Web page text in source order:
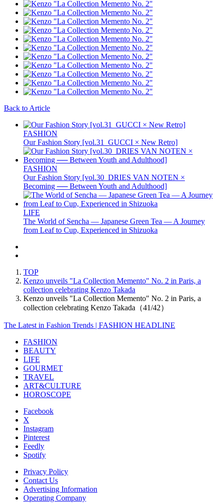
Back to Article
FASHION
Our Fashion Story [vol.31_GUCCI × New Retro]
FASHION
Our Fashion Story [vol.30_DRIES VAN NOTEN ×
Becoming ── Between Youth and Adulthood]
LIFE
The World of Sencha — Japanese Green Tea — A Journey
from Leaf to Cup, Experienced in Shizuoka
TOP
Kenzo unveils "La Collection Memento" No. 2 in Paris, a
collection celebrating Kenzo Takada
Kenzo unveils "La Collection Memento" No. 2 in Paris, a
collection celebrating Kenzo Takada（41/42）
The Latest in Fashion Trends | FASHION HEADLINE
FASHION
BEAUTY
LIFE
GOURMET
TRAVEL
ART&CULTURE
HOROSCOPE
Facebook
X
Instagram
Pinterest
Feedly
Spotify
Privacy Policy
Contact Us
Advertising Information
Operating Company